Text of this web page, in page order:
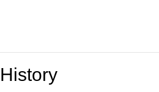
History